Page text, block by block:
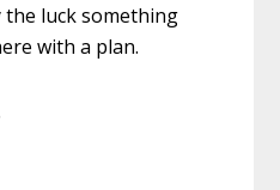
luck something
with a plan.